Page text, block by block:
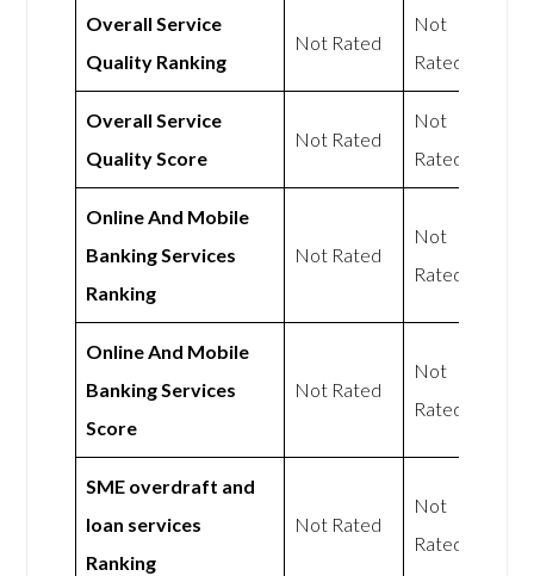
Overall Service
Quality Ranking
Not Rated
Not
Rated
Overall Service
Quality Score
Not Rated
Not
Rated
Online And Mobile
Banking Services
Ranking
Not Rated
Not
Rated
Online And Mobile
Banking Services
Score
Not Rated
Not
Rated
SME overdraft and
loan services
Ranking
Not Rated
Not
Rated